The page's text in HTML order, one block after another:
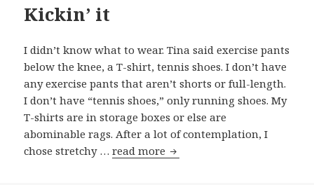
Kickin’ it
I didn’t know what to wear. Tina said exercise pants
below the knee, a T-shirt, tennis shoes. I don’t have
any exercise pants that aren’t shorts or full-length.
I don’t have “tennis shoes,” only running shoes. My
T-shirts are in storage boxes or else are
abominable rags. After a lot of contemplation, I
chose stretchy …read more Kickin’ it